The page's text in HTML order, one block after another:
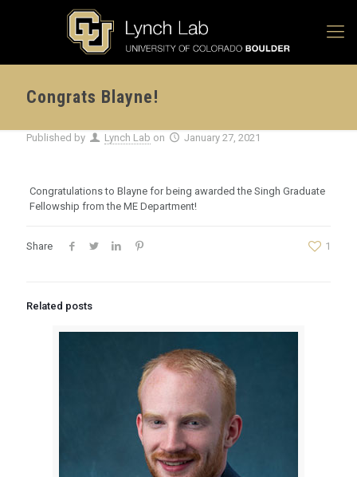
Congrats Blayne!
Published by Lynch Lab on January 27, 2021
Congratulations to Blayne for being awarded the Singh Graduate
Fellowship from the ME Department!
Share 1
Related posts